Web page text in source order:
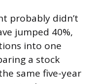
probably didn’t
jumped 40%,
into one
a stock
same five-year